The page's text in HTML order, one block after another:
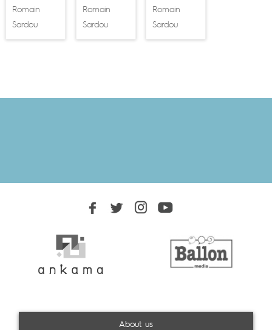
Romain
Sardou
Romain
Sardou
Romain
Sardou
About us